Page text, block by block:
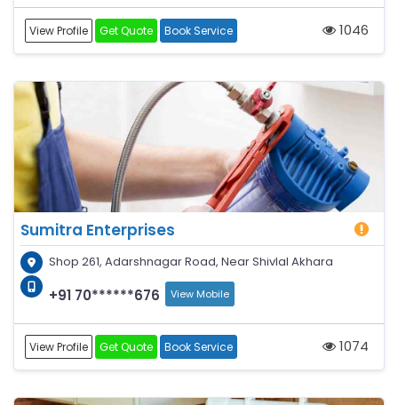
View Profile Get Quote Book Service 1046
Sumitra Enterprises
Shop 261, Adarshnagar Road, Near Shivlal Akhara
+91 70******676 View Mobile
View Profile Get Quote Book Service 1074